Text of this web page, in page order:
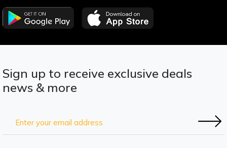
Sign up to receive exclusive deals
news & more